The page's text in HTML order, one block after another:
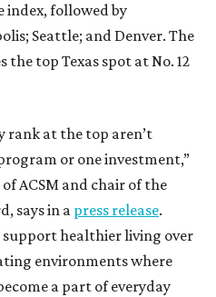
followed by
Seattle; and Denver. The
the top Texas spot at No. 12
rank at the top aren’t
or one investment,”
ACSM and chair of the
says in a press release.
support healthier living over
environments where
a part of everyday